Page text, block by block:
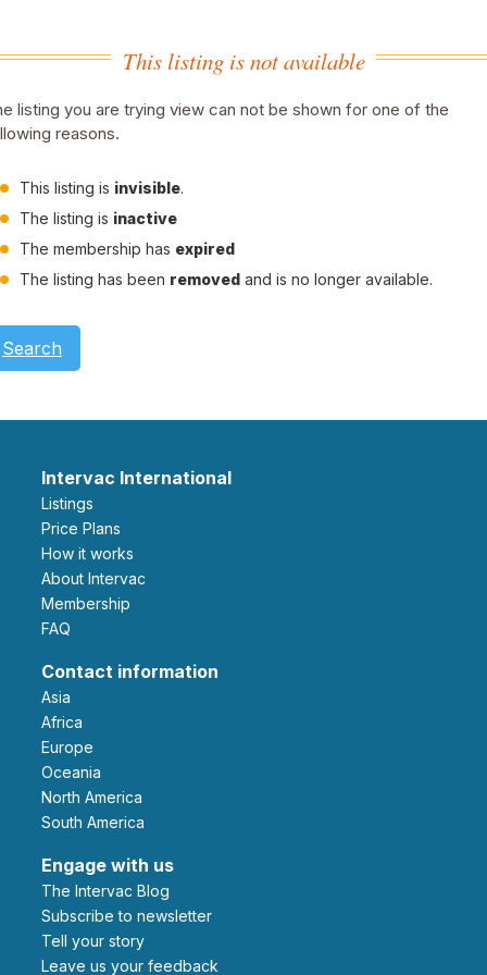
This listing is not available
listing you are trying view can not be shown for one of the
reasons.
This listing is invisible.
The listing is inactive
The membership has expired
The listing has been removed and is no longer available.
Search
Intervac International
Listings
Price Plans
How it works
About Intervac
Membership
FAQ
Contact information
Asia
Africa
Europe
Oceania
North America
South America
Engage with us
The Intervac Blog
Subscribe to newsletter
Tell your story
leave us your feedback